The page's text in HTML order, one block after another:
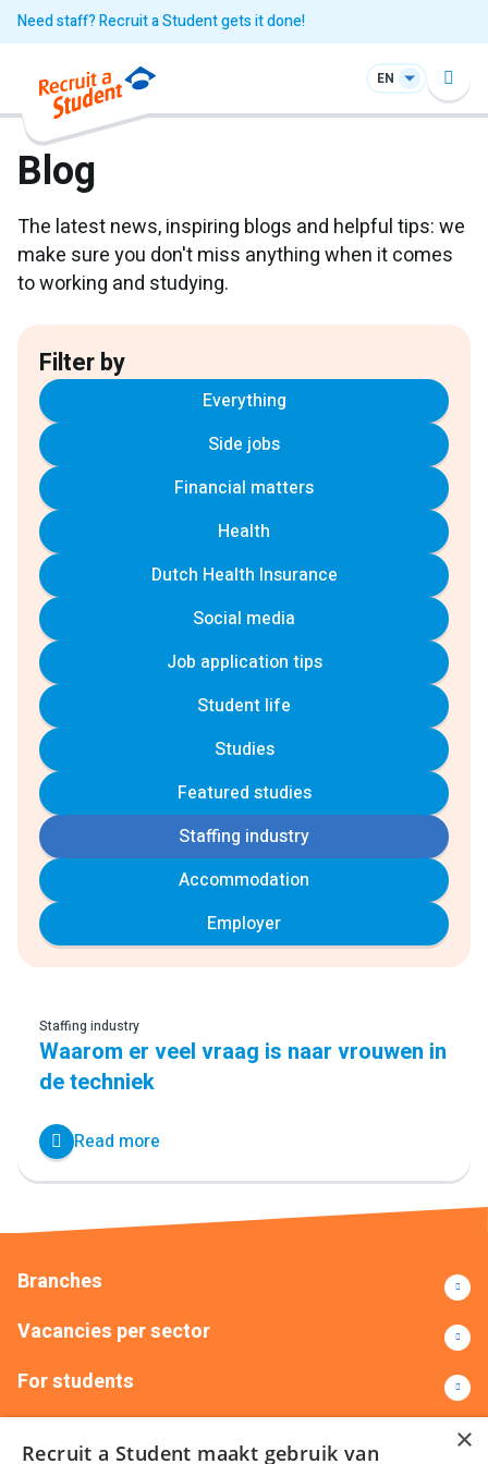
Need staff? Recruit a Student gets it done!
EN
Blog
The latest news, inspiring blogs and helpful tips: we
make sure you don't miss anything when it comes
to working and studying.
Filter by
Everything
Side jobs
Financial matters
Health
Dutch Health Insurance
Social media
Job application tips
Student life
Studies
Featured studies
Staffing industry
Accommodation
Employer
Staffing industry
Waarom er veel vraag is naar vrouwen in
de techniek
Read more
Branches
Vacancies per sector
For students
×
Recruit a Student maakt gebruik van